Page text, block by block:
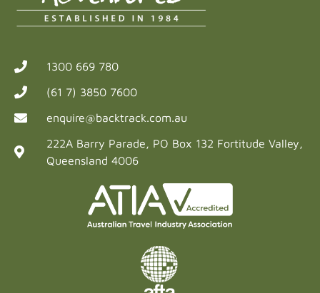
1300 669 780
(61 7) 3850 7600
enquire@backtrack.com.au
222A Barry Parade, PO Box 132 Fortitude Valley,
Queensland 4006